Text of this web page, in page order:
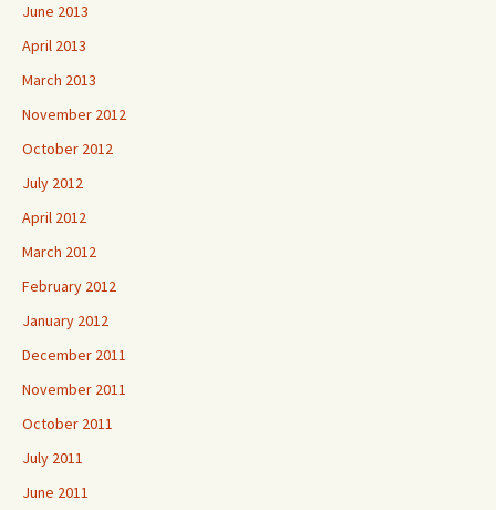
June 2013
April 2013
March 2013
November 2012
October 2012
July 2012
April 2012
March 2012
February 2012
January 2012
December 2011
November 2011
October 2011
July 2011
June 2011